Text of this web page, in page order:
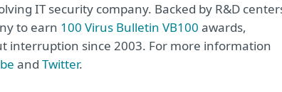
IT security company. Backed by R&D
to earn 100 Virus Bulletin VB100 awards,
interruption since 2003. For more information
and Twitter.